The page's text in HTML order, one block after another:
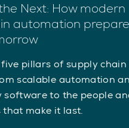
Next: How modern
automation
pillars of supply chain
scalable automation
to the people
make it last.